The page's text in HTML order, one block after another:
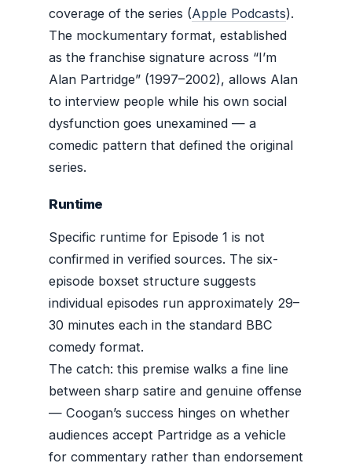
coverage of the series (Apple Podcasts).
The mockumentary format, established
as the franchise signature across “I’m
Alan Partridge” (1997–2002), allows Alan
to interview people while his own social
dysfunction goes unexamined — a
comedic pattern that defined the original
series.
Runtime
Specific runtime for Episode 1 is not
confirmed in verified sources. The six-
episode boxset structure suggests
individual episodes run approximately 29–
30 minutes each in the standard BBC
comedy format.
The catch: this premise walks a fine line
between sharp satire and genuine offense
— Coogan’s success hinges on whether
audiences accept Partridge as a vehicle
for commentary rather than endorsement